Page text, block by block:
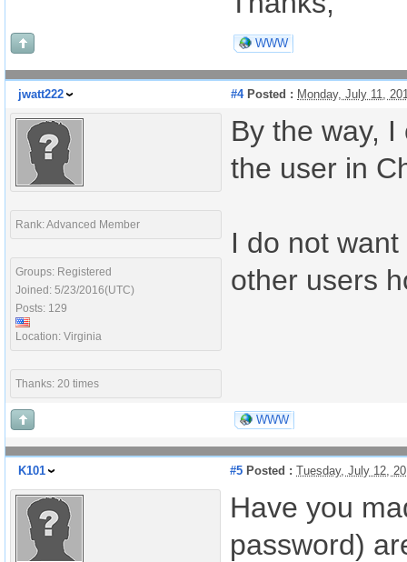
WWW
jwatt222 #4Posted : Monday, July 11,
Rank: Advanced Member
Groups: Registered
Joined: 5/23/2016(UTC)
Posts: 129
Location: Virginia
Thanks: 20 times
By the way,
the user in
I do not
other users
WWW
K101 #5 Posted : Tuesday, July 12,
Have you
password)